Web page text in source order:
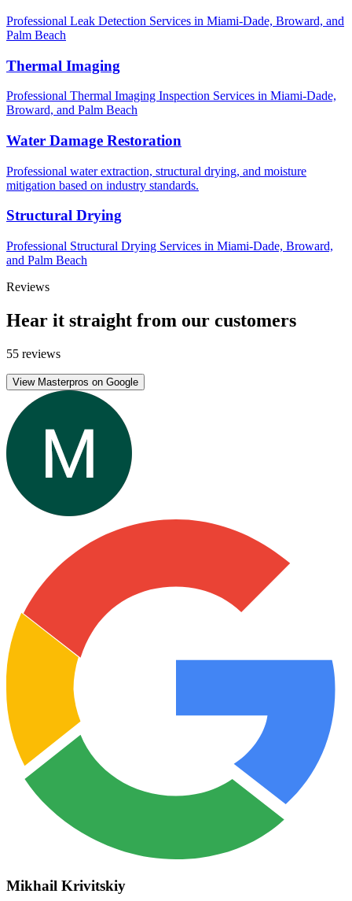
Professional Leak Detection Services in Miami-Dade, Broward, and
Palm Beach
Thermal Imaging
Professional Thermal Imaging Inspection Services in Miami-Dade,
Broward, and Palm Beach
Water Damage Restoration
Professional water extraction, structural drying, and moisture
mitigation based on industry standards.
Structural Drying
Professional Structural Drying Services in Miami-Dade, Broward,
and Palm Beach
Reviews
Hear it straight from our customers
55 reviews
View Masterpros on Google
Mikhail Krivitskiy